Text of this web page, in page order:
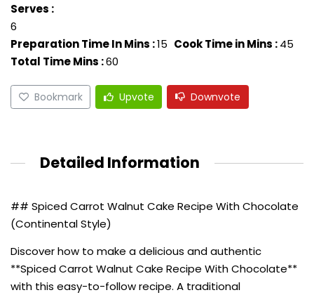
Serves :
6
Preparation Time In Mins :15 Cook Time in Mins :45
Total Time Mins :60
Bookmark Upvote Downvote
Detailed Information
## Spiced Carrot Walnut Cake Recipe With Chocolate
(Continental Style)
Discover how to make a delicious and authentic
**Spiced Carrot Walnut Cake Recipe With Chocolate**
with this easy-to-follow recipe. A traditional